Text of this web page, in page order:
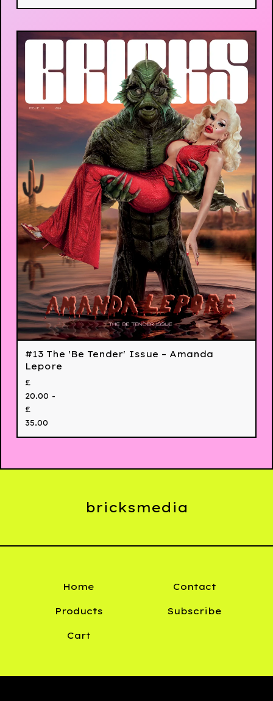
#13 The 'Be Tender' Issue – Amanda
Lepore
£
20.00 -
£
35.00
bricksmedia
Home
Products
Cart
Contact
Subscribe